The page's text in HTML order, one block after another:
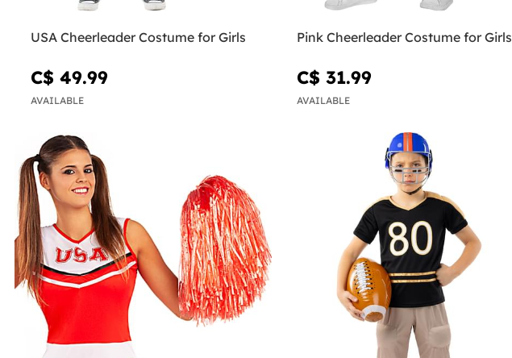
USA Cheerleader Costume for Girls
C$ 49.99
AVAILABLE
Pink Cheerleader Costume for Girls
C$ 31.99
AVAILABLE